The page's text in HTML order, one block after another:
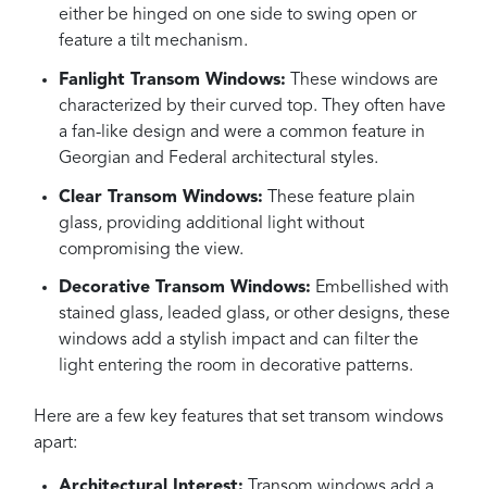
either be hinged on one side to swing open or
feature a tilt mechanism.
Fanlight Transom Windows: These windows are
characterized by their curved top. They often have
a fan-like design and were a common feature in
Georgian and Federal architectural styles.
Clear Transom Windows: These feature plain
glass, providing additional light without
compromising the view.
Decorative Transom Windows: Embellished with
stained glass, leaded glass, or other designs, these
windows add a stylish impact and can filter the
light entering the room in decorative patterns.
Here are a few key features that set transom windows
apart: